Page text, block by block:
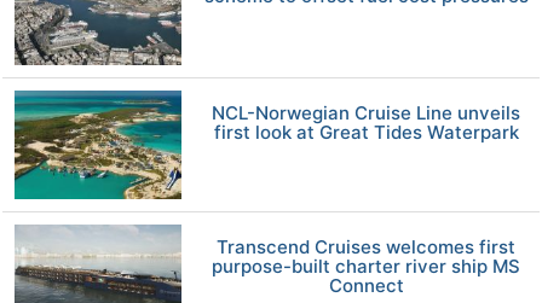
NCL-Norwegian Cruise Line unveils
first look at Great Tides Waterpark
Transcend Cruises welcomes first
purpose-built charter river ship MS
Connect